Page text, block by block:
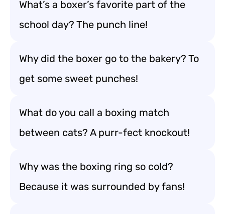
What’s a boxer’s favorite part of the
school day? The punch line!
Why did the boxer go to the bakery? To
get some sweet punches!
What do you call a boxing match
between cats? A purr-fect knockout!
Why was the boxing ring so cold?
Because it was surrounded by fans!